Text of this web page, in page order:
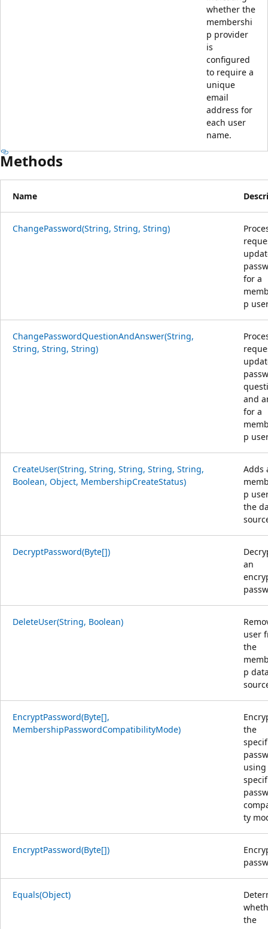
whether the
membershi
p provider
is
configured
to require a
unique
email
address for
each user
name.
Methods
Name
ChangePassword(String, String, String)
for a
p
ChangePasswordQuestionAndAnswer(String,
String, String, String)
and
for a
p
CreateUser(String, String, String, String, String,
Boolean, Object, MembershipCreateStatus)
Adds
p
the
DecryptPassword(Byte[])
an
DeleteUser(String, Boolean)
user
the
p
EncryptPassword(Byte[],
MembershipPasswordCompatibilityMode)
the
ty
EncryptPassword(Byte[])
Equals(Object)
the